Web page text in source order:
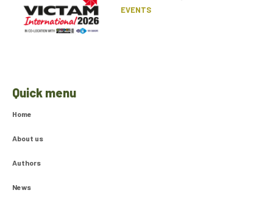
EVENTS
Quick menu
Home
About us
Authors
News